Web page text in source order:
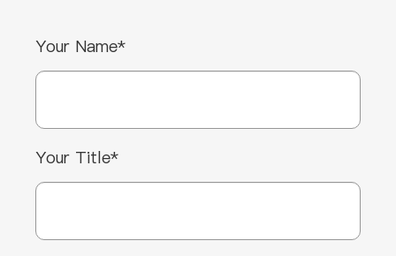
Your Name*
Your Title*